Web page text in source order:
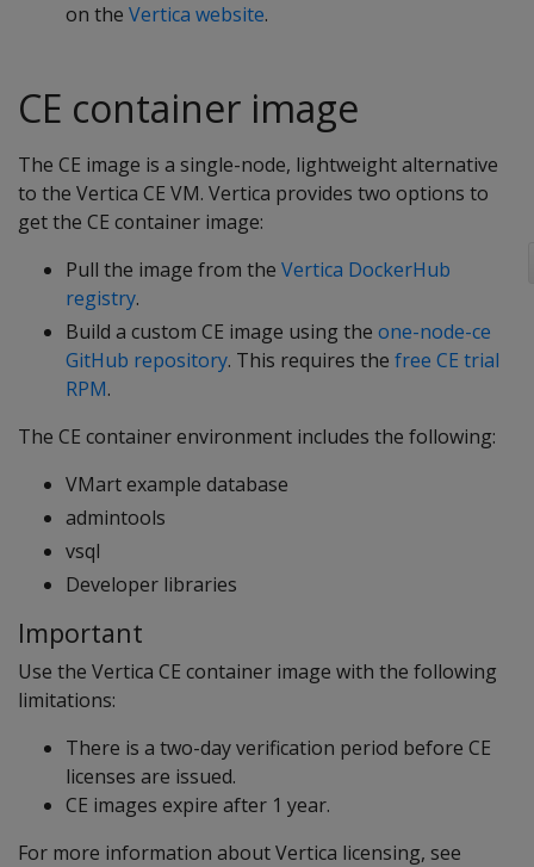
on the Vertica website.
CE container image
The CE image is a single-node, lightweight alternative
to the Vertica CE VM. Vertica provides two options to
get the CE container image:
Pull the image from the Vertica DockerHub
registry.
Build a custom CE image using the one-node-ce
GitHub repository. This requires the free CE trial
RPM.
The CE container environment includes the following:
VMart example database
admintools
vsql
Developer libraries
Important
Use the Vertica CE container image with the following
limitations:
There is a two-day verification period before CE
licenses are issued.
CE images expire after 1 year.
For more information about Vertica licensing, see